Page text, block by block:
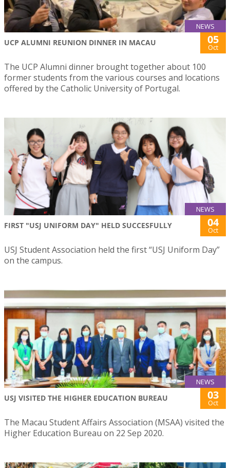
NEWS
UCP ALUMNI REUNION DINNER IN MACAU 05
Oct
The UCP Alumni dinner brought together about 100
former students from the various courses and locations
offered by the Catholic University of Portugal.
NEWS
FIRST "USJ UNIFORM DAY" HELD SUCCESFULLY 04
Oct
USJ Student Association held the first “USJ Uniform Day”
on the campus.
NEWS
USJ VISITED THE HIGHER EDUCATION BUREAU 03
Oct
The Macau Student Affairs Association (MSAA) visited the
Higher Education Bureau on 22 Sep 2020.